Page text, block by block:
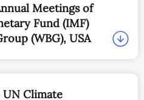
Meetings of
Fund (IMF)
(WBG), USA
UN Climate